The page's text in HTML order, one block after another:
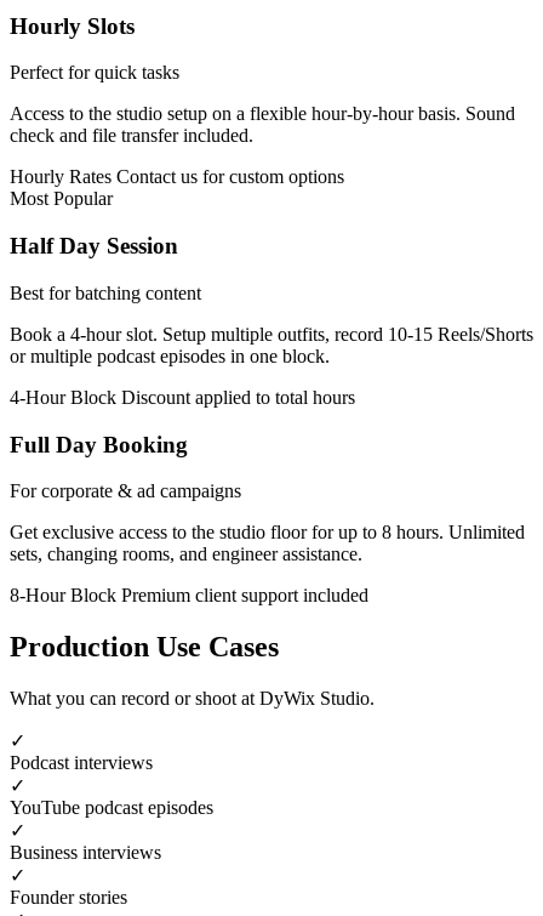
Hourly Slots
Perfect for quick tasks
Access to the studio setup on a flexible hour-by-hour basis. Sound
check and file transfer included.
Hourly Rates Contact us for custom options
Most Popular
Half Day Session
Best for batching content
Book a 4-hour slot. Setup multiple outfits, record 10-15 Reels/Shorts
or multiple podcast episodes in one block.
4-Hour Block Discount applied to total hours
Full Day Booking
For corporate & ad campaigns
Get exclusive access to the studio floor for up to 8 hours. Unlimited
sets, changing rooms, and engineer assistance.
8-Hour Block Premium client support included
Production Use Cases
What you can record or shoot at DyWix Studio.
✓
Podcast interviews
✓
YouTube podcast episodes
✓
Business interviews
✓
Founder stories